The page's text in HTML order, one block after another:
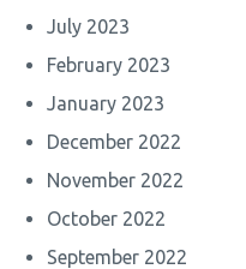
July 2023
February 2023
January 2023
December 2022
November 2022
October 2022
September 2022